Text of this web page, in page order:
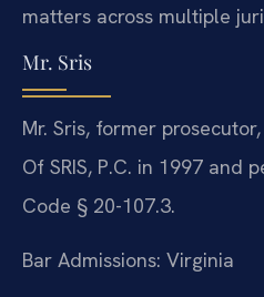
matters across multiple
Mr. Sris
Mr. Sris, former
Of SRIS, P.C. in 1997 and
Code § 20-107.3.
Bar Admissions: Virginia